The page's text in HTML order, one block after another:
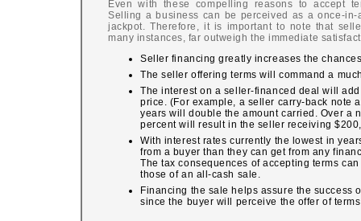
Even with these compelling reasons to accept
Selling a business can be perceived as a once-
jackpot. Therefore, it is important to note that
many instances, far outweigh the immediate
Seller financing greatly increases the
The seller offering terms will command a
The interest on a seller-financed deal will
price. (For example, a seller carry-back note
years will double the amount carried. Over a
percent will result in the seller receiving
With interest rates currently the lowest in
from a buyer than they can get from any
The tax consequences of accepting terms
those of an all-cash sale.
Financing the sale helps assure the success
since the buyer will perceive the offer of